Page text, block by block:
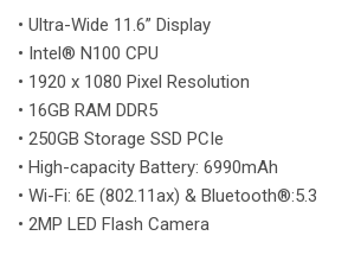
• Ultra-Wide 11.6” Display
• Intel® N100 CPU
• 1920 x 1080 Pixel Resolution
• 16GB RAM DDR5
• 250GB Storage SSD PCIe
• High-capacity Battery: 6990mAh
• Wi-Fi: 6E (802.11ax) & Bluetooth®:5.3
• 2MP LED Flash Camera